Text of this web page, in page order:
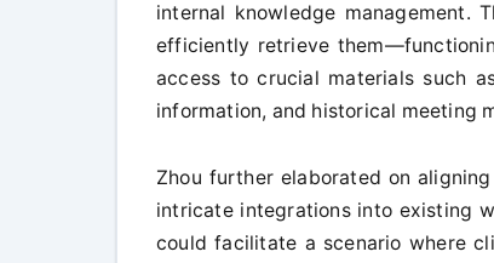
internal knowledge management.
efficiently retrieve
access to crucial materials such
information, and historical meeting
Zhou further elaborated on
intricate integrations into existing
could facilitate a scenario where